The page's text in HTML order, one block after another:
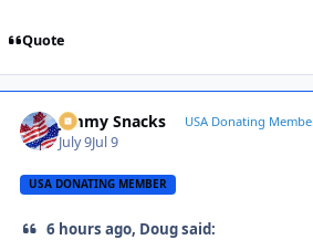
Quote
Jimmy Snacks USA Donating
July 9Jul 9
USA DONATING MEMBER
6 hours ago, Doug said: